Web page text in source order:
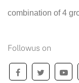
combination of 4
Followus on